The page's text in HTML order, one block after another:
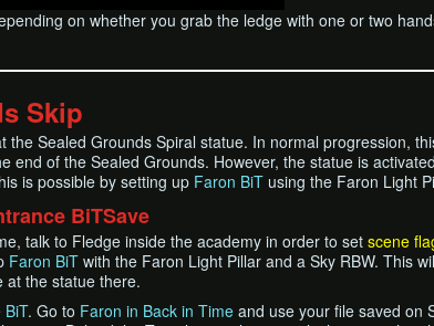
on whether you grab the ledge with one or two
Skip
the Sealed Grounds Spiral statue. In normal progression,
end of the Sealed Grounds. However, the statue is
is possible by setting up Faron BiT using the Faron Light
BiTSave
talk to Fledge inside the academy in order to set scene
Faron BiT with the Faron Light Pillar and a Sky RBW. This
at the statue there.
BiT. Go to Faron in Back in Time and use your file saved on